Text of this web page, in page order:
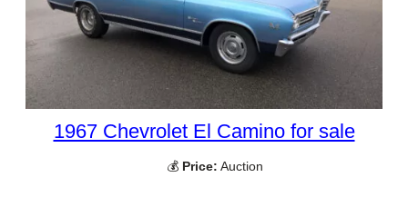
1967 Chevrolet El Camino for sale
💰 Price: Auction